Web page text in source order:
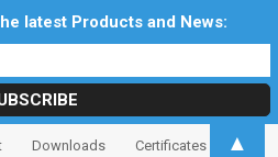
Downloads
Certificates
latest Products and News:
▲